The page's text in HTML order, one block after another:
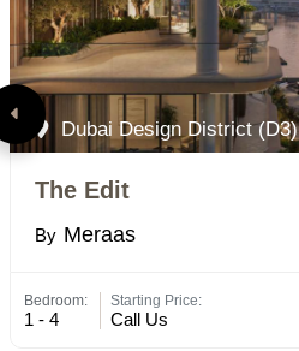
Dubai Design District (D3)
The Edit
By Meraas
Bedroom:
1 - 4
Starting Price:
Call Us